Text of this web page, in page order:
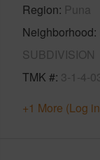
Region Puna
Neighborhood
SUBDIVISION
TMK # 3-1-4-
+1 More (Log